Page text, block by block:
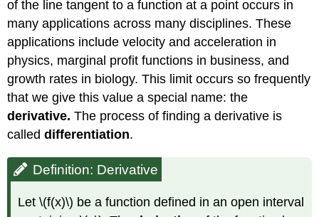
of the line tangent to a function at a point occurs in
many applications across many disciplines. These
applications include velocity and acceleration in
physics, marginal profit functions in business, and
growth rates in biology. This limit occurs so frequently
that we give this value a special name: the
derivative. The process of finding a derivative is
calleddifferentiation.
Definition: Derivative
Let \(f(x)\) be a function defined in an open interval